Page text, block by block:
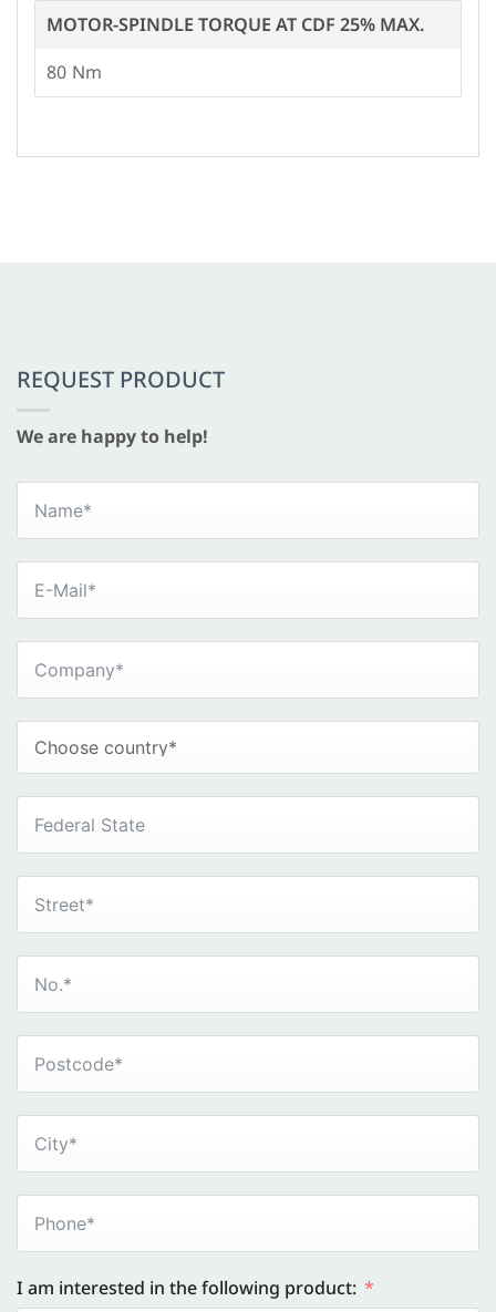
MOTOR-SPINDLE TORQUE AT CDF 25% MAX.
80
REQUEST PRODUCT
We are happy to help!
I am interested in the following product: